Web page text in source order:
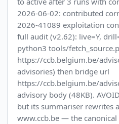
2026-06-02: contributed
2026-41089 exploitation
full audit (v2.62): live=Y,
python3 tools/
https://ccb.belgium.be/
advisories) then bridge url
https://ccb.belgium.be/
advisory body (48KB).
but its summariser rewrites
www.ccb.be — the